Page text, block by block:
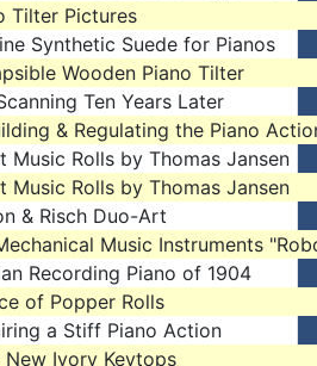
Tilter Pictures
Synthetic Suede for Pianos
Wooden Piano Tilter
Ten Years Later
& Regulating the Piano
Music Rolls by Thomas Jansen
Music Rolls by Thomas Jansen
& Risch Duo-Art
Music Instruments
Recording Piano of 1904
of Popper Rolls
a Stiff Piano Action
New Ivory Keytops